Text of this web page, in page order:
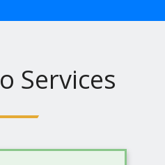
Services